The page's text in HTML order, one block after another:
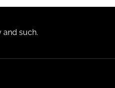
and such.